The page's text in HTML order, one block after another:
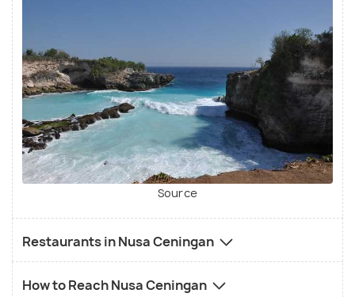
Source
Restaurants in Nusa Ceningan
How to Reach Nusa Ceningan